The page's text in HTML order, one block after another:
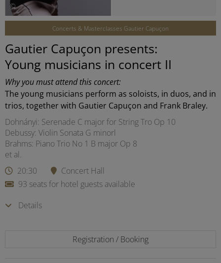
©
Concerts & Masterclasses Gautier Capuçon
Gautier Capuçon presents:
Young musicians in concert II
Why you must attend this concert:
The young musicians perform as soloists, in duos, and in
trios, together with Gautier Capuçon and Frank Braley.
Dohnányi: Serenade C major for String Tro Op 10
Debussy: Violin Sonata G minorl
Brahms: Piano Trio No 1 B major Op 8
et al.
20:30
Concert Hall
93 seats for hotel guests available
Details
Registration / Booking